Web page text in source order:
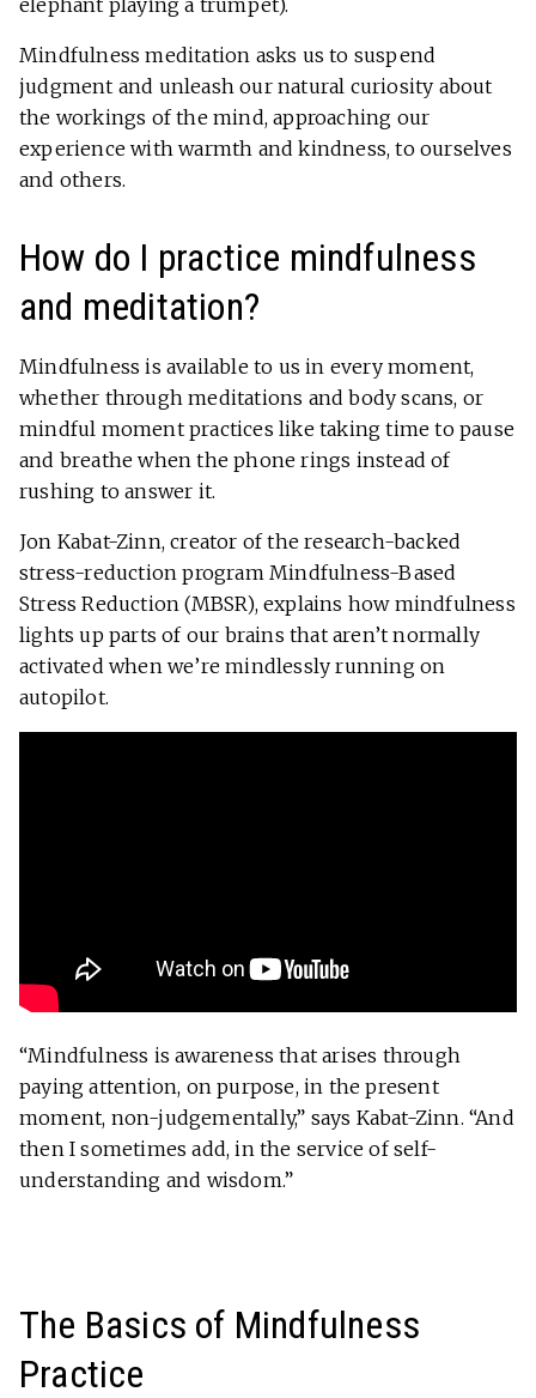
elephant playinga trumpet).
Mindfulness meditation asks us to suspend
judgment and unleash our natural curiosity about
the workings of the mind, approaching our
experience with warmth and kindness, to ourselves
and others.
How do I practice mindfulness
and meditation?
Mindfulness is available to us in every moment,
whether through meditations and body scans, or
mindful moment practices like taking time to pause
and breathe when the phone rings instead of
rushing to answer it.
Jon Kabat-Zinn, creator of the research-backed
stress-reduction program Mindfulness-Based
Stress Reduction (MBSR), explains how mindfulness
lights up parts of our brains that aren’t normally
activated when we’re mindlessly running on
autopilot.
“Mindfulness isawareness that arises through
paying attention, on purpose, in the present
moment, non-judgementally,” says Kabat-Zinn. “And
then I sometimes add, in the service of self-
understanding and wisdom.”
The Basics of Mindfulness
Practice